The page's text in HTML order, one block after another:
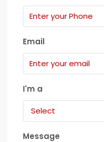
Email
I'm a
Select
Message